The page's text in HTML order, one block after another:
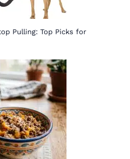
Pulling: Top Picks for